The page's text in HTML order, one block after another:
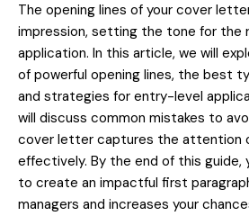
The opening lines of your cover
impression, setting the tone for the
application. In this article, we will
of powerful opening lines, the best
and strategies for entry-level
will discuss common mistakes to
cover letter captures the attention
effectively. By the end of this guide,
to create an impactful first
managers and increases your